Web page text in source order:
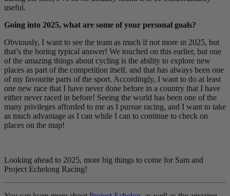
useful.
Going into 2025, what are some of your personal goals?
Obviously, I want to see the team as much if not more in 2025, but
that’s the boring typical answer! We touched on this earlier, but one
of the amazing things about cycling is the ability to explore new
places as part of the competition itself, and that has always been one
of my favourite parts of the sport. Accordingly, I want to do at least
one new race that I have never done before in a country that I have
either never raced in before! Seeing the world has been one of the
many privileges afforded to me as I pursue racing, and I want to take
as much advantage as I can while I can to continue to check on
places on the map!
Looking ahead to 2025, more big things to come for Sam and
Project Echelong Racing!